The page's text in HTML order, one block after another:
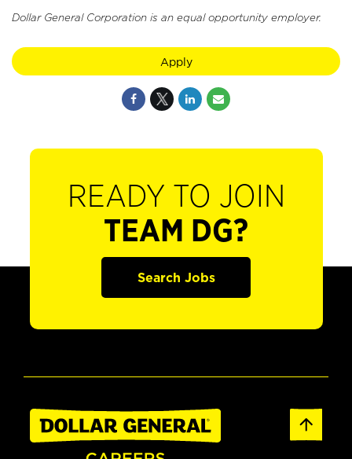
Dollar General Corporation is an equal opportunity employer.
Apply
READY TO JOIN
TEAM DG?
Search Jobs